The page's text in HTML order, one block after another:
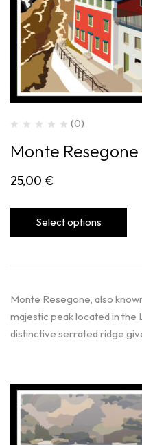
(0)
Monte Resegone
25,00 €
Select options
Monte Resegone, also
majestic peak located in the
distinctive serrated ridge